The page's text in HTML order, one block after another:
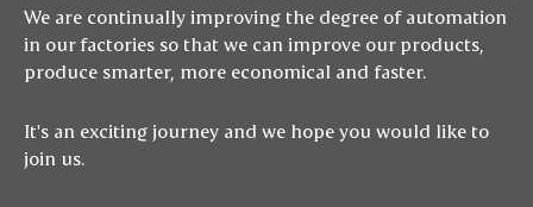
We are continually improving the degree of automation
in our factories so that we can improve our products,
produce smarter, more economical and faster.
It's an exciting journey and we hope you would like to
join us.